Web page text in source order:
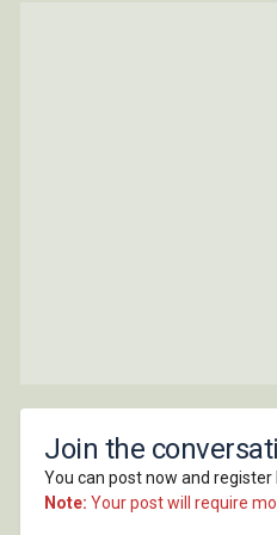
Join the
You can post now and
Note: Your post will require